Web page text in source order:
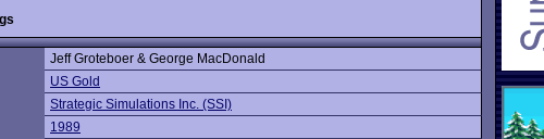
Jeff Groteboer & George MacDonald
US Gold
Strategic Simulations Inc. (SSI)
1989